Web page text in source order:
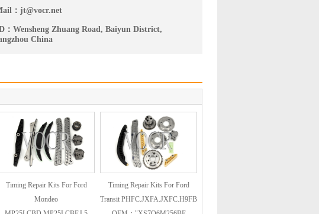
： jt@vocr.net
： Wensheng Zhuang Road, Baiyun District,
China
Timing Repair Kits For Ford
Mondeo
Timing Repair Kits For Ford
Transit PHFC.JXFA.JXFC.H9FB